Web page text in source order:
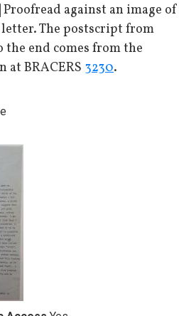
Proofread against an image of
The postscript from
the end comes from the
at BRACERS 3230.